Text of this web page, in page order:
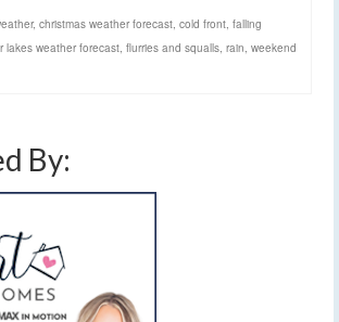
, christmas weather forecast, cold front, falling
lakes weather forecast, flurries and squalls, rain, weekend
By: